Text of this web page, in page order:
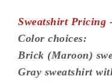
Sweatshirt Pricing
Color choices:
Brick (Maroon)
Gray sweatshirt